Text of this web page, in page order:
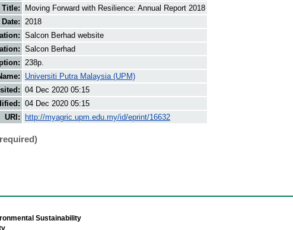
Title:
Moving Forward with Resilience: Annual Report 2018
Date: 2018
Salcon Berhad website
Salcon Berhad
238p.
Universiti Putra Malaysia (UPM)
04 Dec 2020 05:15
04 Dec 2020 05:15
URI:
http://myagric.upm.edu.my/id/eprint/16632
Sustainability